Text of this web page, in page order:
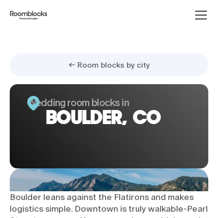
← Room blocks by city
Wedding room blocks in
BOULDER, CO
Boulder leans against the Flatirons and makes
logistics simple. Downtown is truly walkable-Pearl